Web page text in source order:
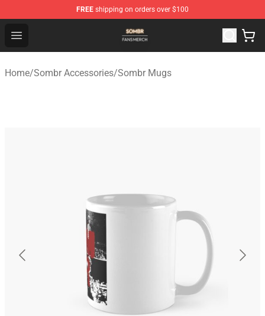
FREE shipping on orders over $100
Open menu
Sombr Shop - Official Sombr Merchandise Store
Home/Sombr Accessories/Sombr Mugs